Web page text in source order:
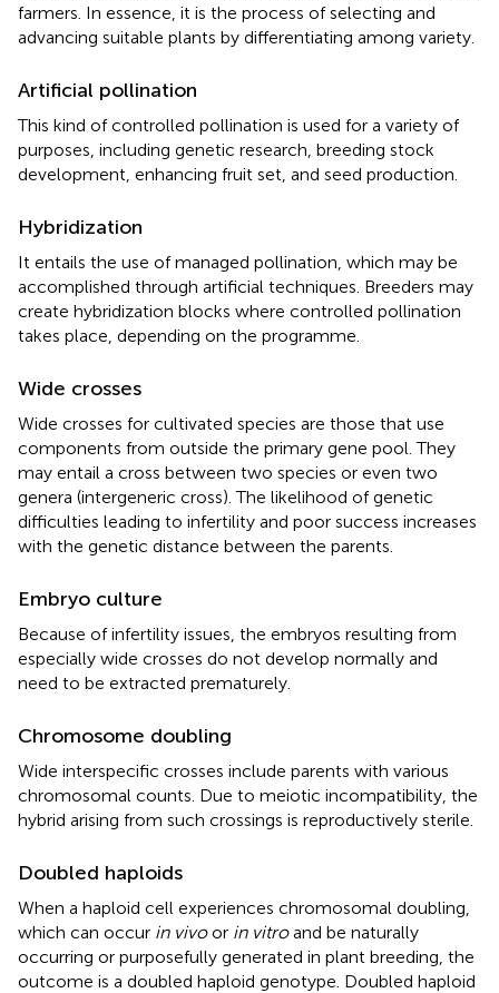
farmers. In essence, it is the process of selecting and
advancing suitable plants by differentiating among variety.
Artificial pollination
This kind of controlled pollination is used for a variety of
purposes, including genetic research, breeding stock
development, enhancing fruit set, and seed production.
Hybridization
It entails the use of managed pollination, which may be
accomplished through artificial techniques. Breeders may
create hybridization blocks where controlled pollination
takes place, depending on the programme.
Wide crosses
Wide crosses for cultivated species are those that use
components from outside the primary gene pool. They
may entail a cross between two species or even two
genera (intergeneric cross). The likelihood of genetic
difficulties leading to infertility and poor success increases
with the genetic distance between the parents.
Embryo culture
Because of infertility issues, the embryos resulting from
especially wide crosses do not develop normally and
need to be extracted prematurely.
Chromosome doubling
Wide interspecific crosses include parents with various
chromosomal counts. Due to meiotic incompatibility, the
hybrid arising from such crossings is reproductively sterile.
Doubled haploids
When a haploid cell experiences chromosomal doubling,
which can occur in vivoor in vitroand be naturally
occurring or purposefully generated in plant breeding, the
outcome is a doubled haploid genotype. Doubled haploid